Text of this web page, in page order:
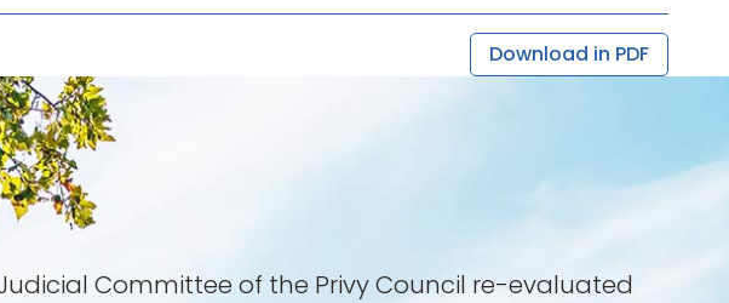
Download in PDF
Committee of the Privy Council re-evaluated